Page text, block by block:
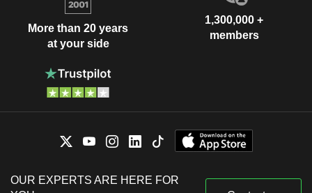
More than 20 years
at your side
1,300,000 +
members
OUR EXPERTS ARE HERE FOR